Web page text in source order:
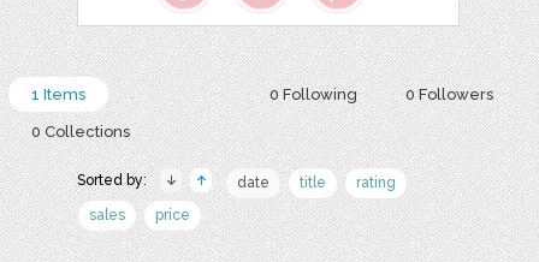
0 Following 0 Followers
1 Items
0 Collections
Sorted by: date title
rating
sales
price